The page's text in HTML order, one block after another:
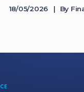
18/05/2026 By